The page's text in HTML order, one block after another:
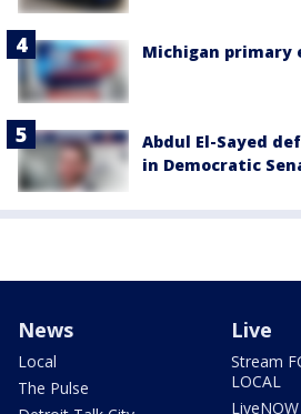
Michigan primary
Abdul El-Sayed
in Democratic
News
Local
The Pulse
Live
Stream
LOCAL